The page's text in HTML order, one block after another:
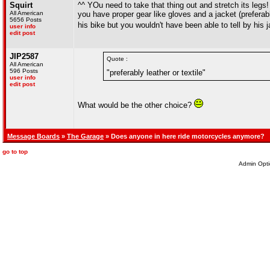
Squirt
All American
5656 Posts
user info
edit post
^^ YOu need to take that thing out and stretch its
you have proper gear like gloves and a jacket
his bike but you wouldn't have been able to tell by his
JIP2587
All American
596 Posts
user info
edit post
Quote :
"preferably leather or textile"
What would be the other choice?
Message Boards » The Garage » Does anyone in here ride motorcycles anymore?
go to top
Admin